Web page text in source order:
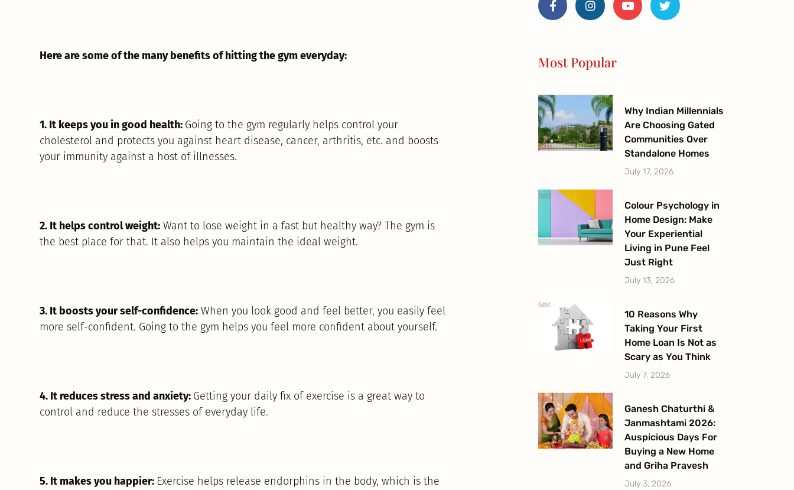
Here are some of the many benefits of hitting the gym everyday:
1. It keeps you in good health: Going to the gym regularly helps control your
cholesterol and protects you against heart disease, cancer, arthritis, etc. and boosts
your immunity against a host of illnesses.
2. It helps control weight: Want to lose weight in a fast but healthy way? The gym is
the best place for that. It also helps you maintain the ideal weight.
3. It boosts your self-confidence: When you look good and feel better, you easily feel
more self-confident. Going to the gym helps you feel more confident about yourself.
4. It reduces stress and anxiety: Getting your daily fix of exercise is a great way to
control and reduce the stresses of everyday life.
5. It makes you happier: Exercise helps release endorphins in the body, which is the
c
e
k
s
t
a
m
u
t
i
t
Most Popular
Why Indian Millennials
Are Choosing Gated
Communities Over
Standalone Homes
July 17, 2026
Colour Psychology in
Home Design: Make
Your Experiential
Living in Pune Feel
Just Right
July 13, 2026
10 Reasons Why
Taking Your First
Home Loan Is Not as
Scary as You Think
July 7, 2026
Ganesh Chaturthi &
Janmashtami 2026:
Auspicious Days For
Buying a New Home
and Griha Pravesh
July 3, 2026